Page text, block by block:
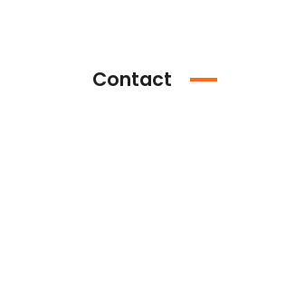
Contact